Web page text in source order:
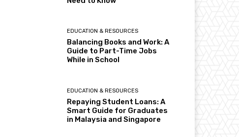
EDUCATION & RESOURCES
Balancing Books and Work: A
Guide to Part-Time Jobs
While in School
EDUCATION & RESOURCES
Repaying Student Loans: A
Smart Guide for Graduates
in Malaysia and Singapore